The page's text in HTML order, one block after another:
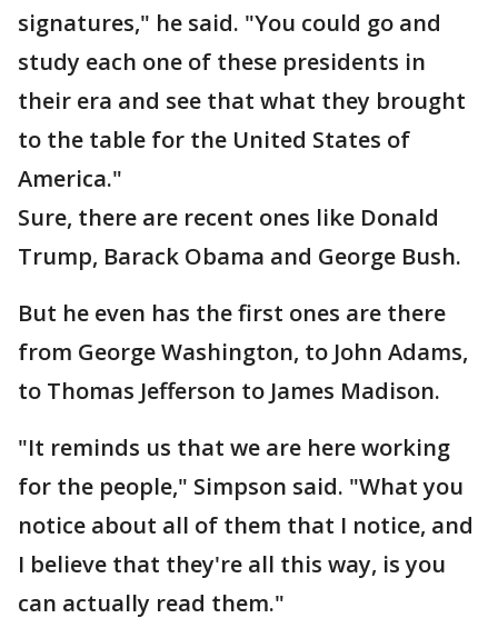
signatures," he said. "You could go and
study each one of these presidents in
their era and see that what they brought
to the table for the United States of
America."
Sure, there are recent ones like Donald
Trump, Barack Obama and George Bush.
But he even has the first ones are there
from George Washington, to John Adams,
to Thomas Jefferson to James Madison.
"It reminds us that we are here working
for the people," Simpson said. "What you
notice about all of them that I notice, and
I believe that they're all this way, is you
can actually read them."